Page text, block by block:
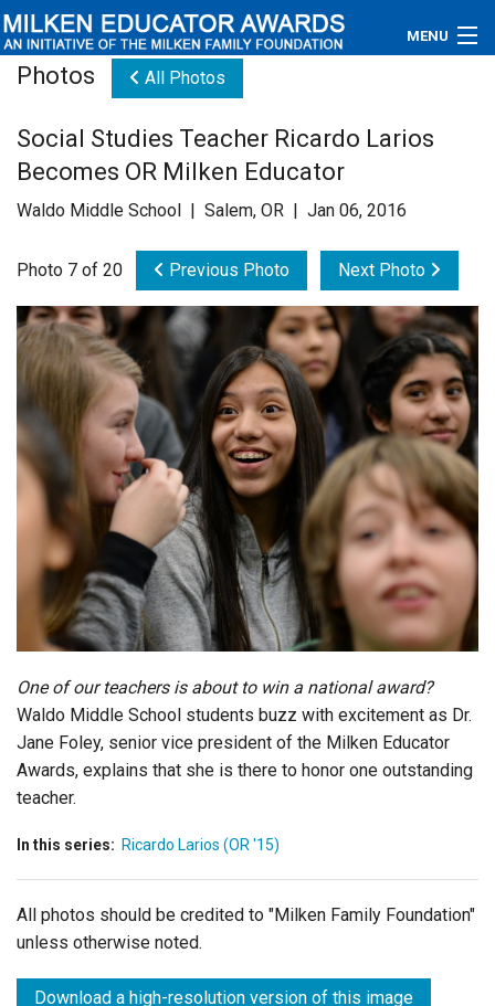
MENU
Educators
Newsroom
Videos
Connections
Contact Us
Subscribe
Photos All Photos
Social Studies Teacher Ricardo Larios
Becomes OR Milken Educator
Waldo Middle School | Salem, OR | Jan 06, 2016
Photo 7 of 20 Previous Photo Next Photo
One of our teachers is about to win a national award?
Waldo Middle School students buzz with excitement as Dr.
Jane Foley, senior vice president of the Milken Educator
Awards, explains that she is there to honor one outstanding
teacher.
In this series: Ricardo Larios (OR '15)
All photos should be credited to "Milken Family Foundation"
unless otherwise noted.
Download a high-resolution version of this image